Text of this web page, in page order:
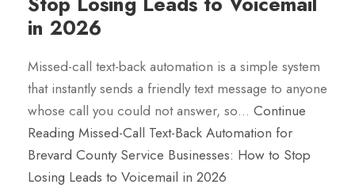
in 2026
Missed-call text-back automation is a simple system
that instantly sends a friendly text message to anyone
whose call you could not answer, so… Continue
Reading Missed-Call Text-Back Automation for
Brevard County Service Businesses: How to Stop
Losing Leads to Voicemail in 2026